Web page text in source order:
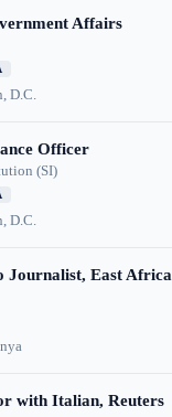
Affairs
D.C.
Officer
(SI)
D.C.
Journalist, East Africa
with Italian, Reuters